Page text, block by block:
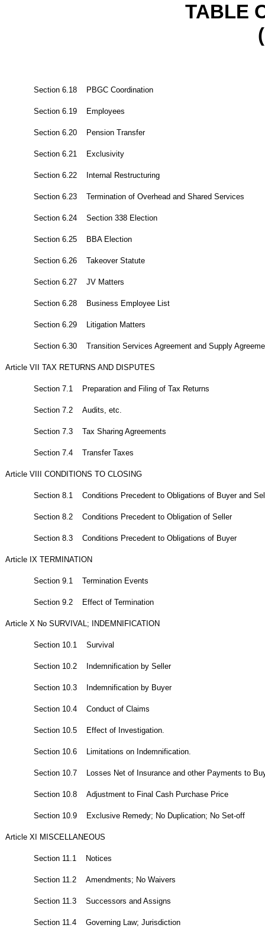
TABLE
(
Section 6.18 PBGC Coordination
Section 6.19 Employees
Section 6.20 Pension Transfer
Section 6.21 Exclusivity
Section 6.22 Internal Restructuring
Section 6.23 Termination of Overhead and Shared Services
Section 6.24 Section 338 Election
Section 6.25 BBA Election
Section 6.26 Takeover Statute
Section 6.27 JV Matters
Section 6.28 Business Employee List
Section 6.29 Litigation Matters
Section 6.30 Transition Services Agreement and Supply
Article VII TAX RETURNS AND DISPUTES
Section 7.1 Preparation and Filing of Tax Returns
Section 7.2 Audits, etc.
Section 7.3 Tax Sharing Agreements
Section 7.4 Transfer Taxes
Article VIII CONDITIONS TO CLOSING
Section 8.1 Conditions Precedent to Obligations of Buyer and
Section 8.2 Conditions Precedent to Obligation of Seller
Section 8.3 Conditions Precedent to Obligations of Buyer
Article IX TERMINATION
Section 9.1 Termination Events
Section 9.2 Effect of Termination
Article X No SURVIVAL; INDEMNIFICATION
Section 10.1 Survival
Section 10.2 Indemnification by Seller
Section 10.3 Indemnification by Buyer
Section 10.4 Conduct of Claims
Section 10.5 Effect of Investigation.
Section 10.6 Limitations on Indemnification.
Section 10.7 Losses Net of Insurance and other Payments to
Section 10.8 Adjustment to Final Cash Purchase Price
Section 10.9 Exclusive Remedy; No Duplication; No Set-off
Article XI MISCELLANEOUS
Section 11.1 Notices
Section 11.2 Amendments; No Waivers
Section 11.3 Successors and Assigns
Section 11.4 Governing Law; Jurisdiction